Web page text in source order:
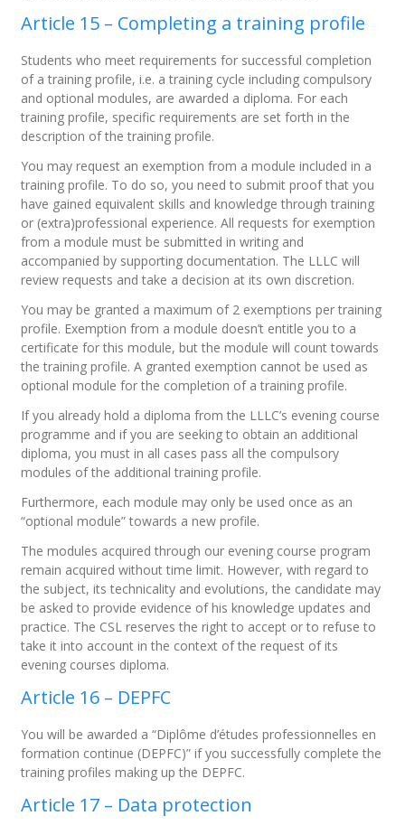
Article 15 – Completing a training profile
Students who meet requirements for successful completion
of a training profile, i.e. a training cycle including compulsory
and optional modules, are awarded a diploma. For each
training profile, specific requirements are set forth in the
description of the training profile.
You may request an exemption from a module included in a
training profile. To do so, you need to submit proof that you
have gained equivalent skills and knowledge through training
or (extra)professional experience. All requests for exemption
from a module must be submitted in writing and
accompanied by supporting documentation. The LLLC will
review requests and take a decision at its own discretion.
You may be granted a maximum of 2 exemptions per training
profile. Exemption from a module doesn’t entitle you to a
certificate for this module, but the module will count towards
the training profile. A granted exemption cannot be used as
optional module for the completion of a training profile.
If you already hold a diploma from the LLLC’s evening course
programme and if you are seeking to obtain an additional
diploma, you must in all cases pass all the compulsory
modules of the additional training profile.
Furthermore, each module may only be used once as an
“optional module” towards a new profile.
The modules acquired through our evening course program
remain acquired without time limit. However, with regard to
the subject, its technicality and evolutions, the candidate may
be asked to provide evidence of his knowledge updates and
practice. The CSL reserves the right to accept or to refuse to
take it into account in the context of the request of its
evening courses diploma.
Article 16 – DEPFC
You will be awarded a “Diplôme d’études professionnelles en
formation continue (DEPFC)” if you successfully complete the
training profiles making up the DEPFC.
Article 17 – Data protection